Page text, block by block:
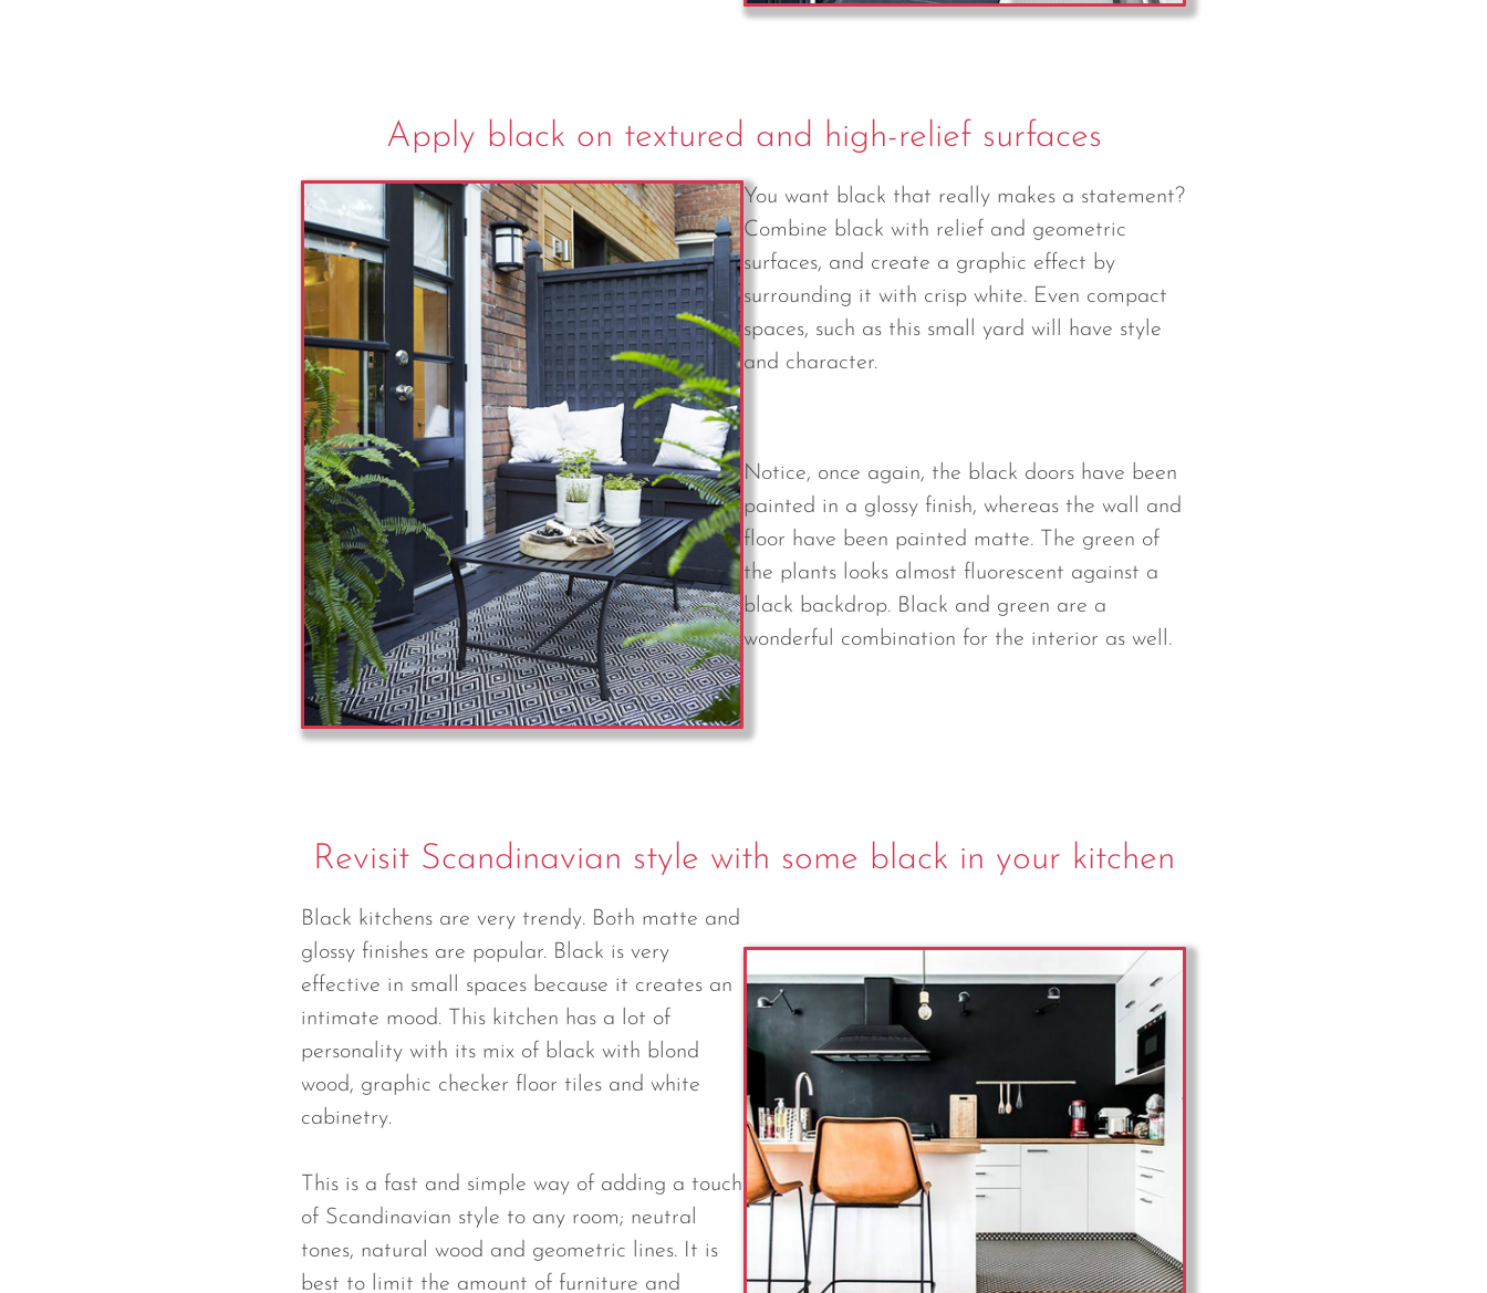
Apply black on textured and high-relief surfaces
You want black that really makes a statement?
Combine black with relief and geometric
surfaces, and create a graphic effect by
surrounding it with crisp white. Even compact
spaces, such as this small yard will have style
and character.
Notice, once again, the black doors have been
painted in a glossy finish, whereas the wall and
floor have been painted matte. The green of
the plants looks almost fluorescent against a
black backdrop. Black and green are a
wonderful combination for the interior as well.
Revisit Scandinavian style with some black in your kitchen
Black kitchens are very trendy. Both matte and
glossy finishes are popular. Black is very
effective in small spaces because it creates an
intimate mood. This kitchen has a lot of
personality with its mix of black with blond
wood, graphic checker floor tiles and white
cabinetry.
This is a fast and simple way of adding a touch
of Scandinavian style to any room; neutral
tones, natural wood and geometric lines. It is
best to limit the amount of furniture and